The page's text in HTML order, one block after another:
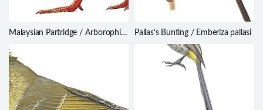
Malaysian Partridge / Arborophila
Pallas’s Bunting / Emberiza pallasi